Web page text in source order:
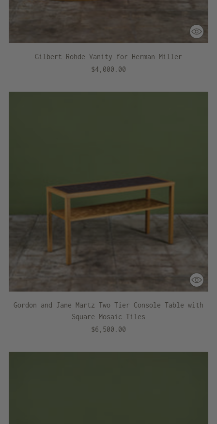
Gilbert Rohde Vanity for Herman Miller
$4,000.00
Gordon and Jane Martz Two Tier Console Table with
Square Mosaic Tiles
$6,500.00